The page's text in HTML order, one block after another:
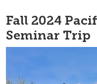
Fall 2024
Seminar Trip